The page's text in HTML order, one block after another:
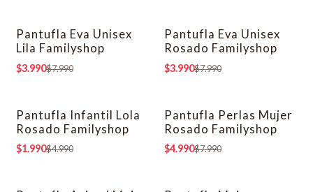
-50% OFF
Pantufla Eva Unisex
Lila Familyshop
$3.990$7.990
-50% OFF
Pantufla Eva Unisex
Rosado Familyshop
$3.990$7.990
-60% OFF
Pantufla Infantil Lola
Rosado Familyshop
$1.990$4.990
-38% OFF
Pantufla Perlas Mujer
Rosado Familyshop
$4.990$7.990